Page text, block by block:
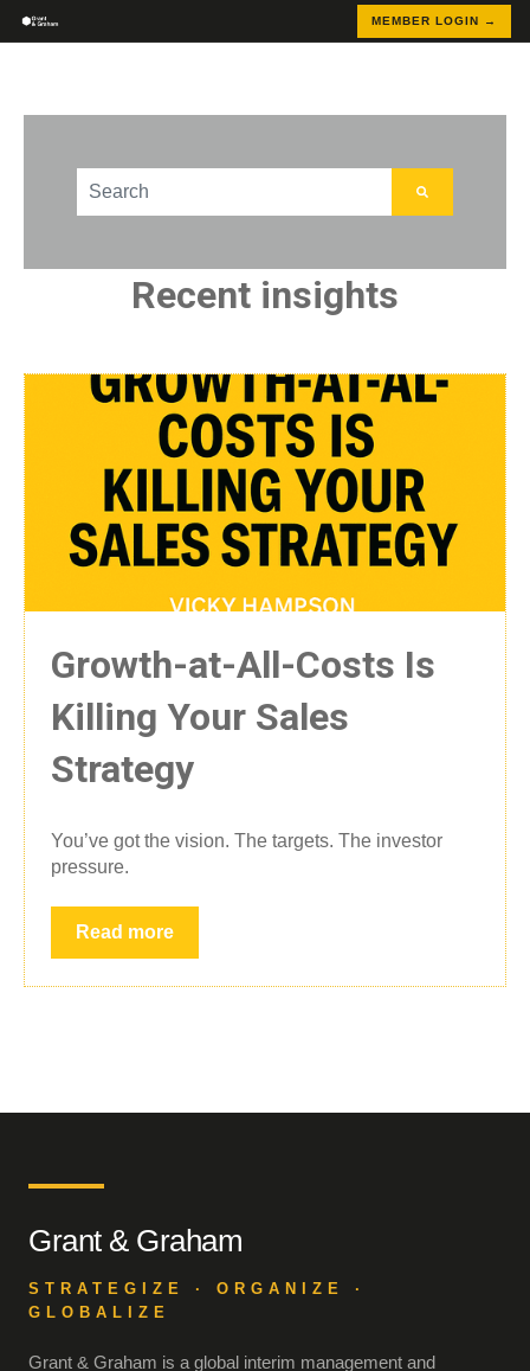
MEMBER LOGIN →
This is a search field with an auto-suggest feature
Recent insights
Growth-at-All-Costs Is
Killing Your Sales
Strategy
You’ve got the vision. The targets. The investor
pressure.
Read more
Grant & Graham
STRATEGIZE · ORGANIZE ·
GLOBALIZE
Grant & Graham is a global interim management and